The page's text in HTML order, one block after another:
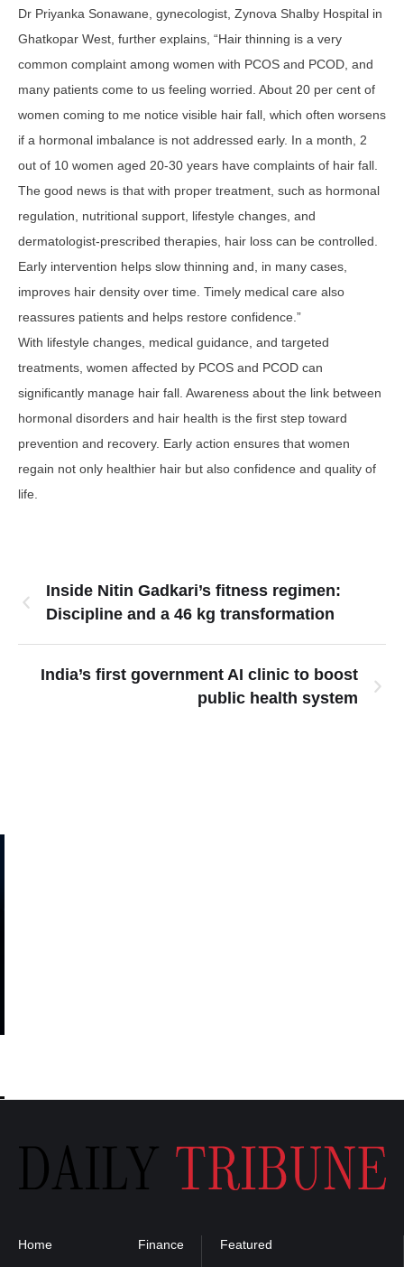
Dr Priyanka Sonawane, gynecologist, Zynova Shalby Hospital in
Ghatkopar West, further explains, “Hair thinning is a very
common complaint among women with PCOS and PCOD, and
many patients come to us feeling worried. About 20 per cent of
women coming to me notice visible hair fall, which often worsens
if a hormonal imbalance is not addressed early. In a month, 2
out of 10 women aged 20-30 years have complaints of hair fall.
The good news is that with proper treatment, such as hormonal
regulation, nutritional support, lifestyle changes, and
dermatologist-prescribed therapies, hair loss can be controlled.
Early intervention helps slow thinning and, in many cases,
improves hair density over time. Timely medical care also
reassures patients and helps restore confidence.”
With lifestyle changes, medical guidance, and targeted
treatments, women affected by PCOS and PCOD can
significantly manage hair fall. Awareness about the link between
hormonal disorders and hair health is the first step toward
prevention and recovery. Early action ensures that women
regain not only healthier hair but also confidence and quality of
life.
Inside Nitin Gadkari’s fitness regimen:
Discipline and a 46 kg transformation
India’s first government AI clinic to boost
public health system
Home Finance Featured